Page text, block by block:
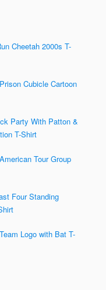
Cheetah 2000s T-
Cubicle Cartoon
Party With Patton &
T-Shirt
Tour Group
Four Standing
Logo with Bat T-